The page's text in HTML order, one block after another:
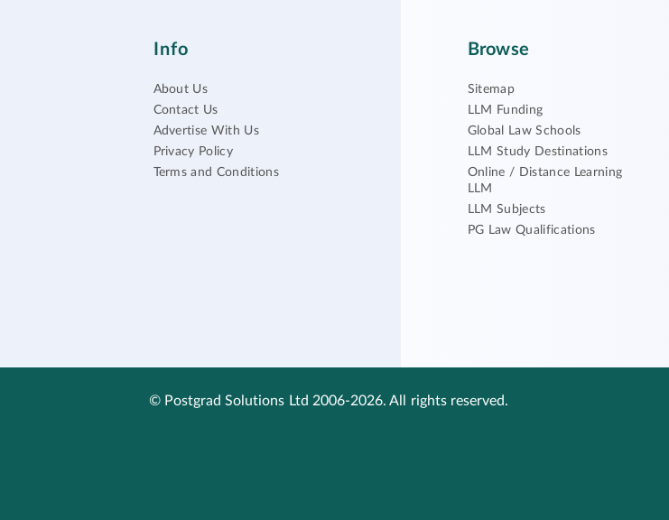
Info
About Us
Contact Us
Advertise With Us
Privacy Policy
Terms and Conditions
Browse
Sitemap
LLM Funding
Global Law Schools
LLM Study Destinations
Online / Distance Learning
LLM
LLM Subjects
PG Law Qualifications
© Postgrad Solutions Ltd 2006-2026. All rights reserved.